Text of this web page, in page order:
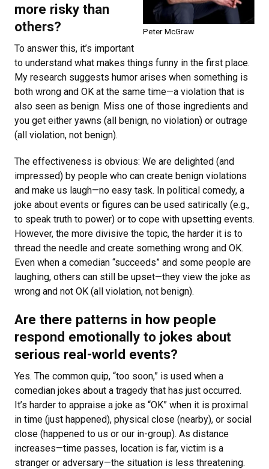
Peter McGraw
more risky than
others?
To answer this, it’s important
to understand what makes things funny in the first place.
My research suggests humor arises when something is
both wrong and OK at the same time—a violation that is
also seen as benign. Miss one of those ingredients and
you get either yawns (all benign, no violation) or outrage
(all violation, not benign).
The effectiveness is obvious: We are delighted (and
impressed) by people who can create benign violations
and make us laugh—no easy task. In political comedy, a
joke about events or figures can be used satirically (e.g.,
to speak truth to power) or to cope with upsetting events.
However, the more divisive the topic, the harder it is to
thread the needle and create something wrong and OK.
Even when a comedian “succeeds” and some people are
laughing, others can still be upset—they view the joke as
wrong and not OK (all violation, not benign).
Are there patterns in how people
respond emotionally to jokes about
serious real-world events?
Yes. The common quip, “too soon,” is used when a
comedian jokes about a tragedy that has just occurred.
It’s harder to appraise a joke as “OK” when it is proximal
in time (just happened), physical close (nearby), or social
close (happened to us or our in-group). As distance
increases—time passes, location is far, victim is a
stranger or adversary—the situation is less threatening.